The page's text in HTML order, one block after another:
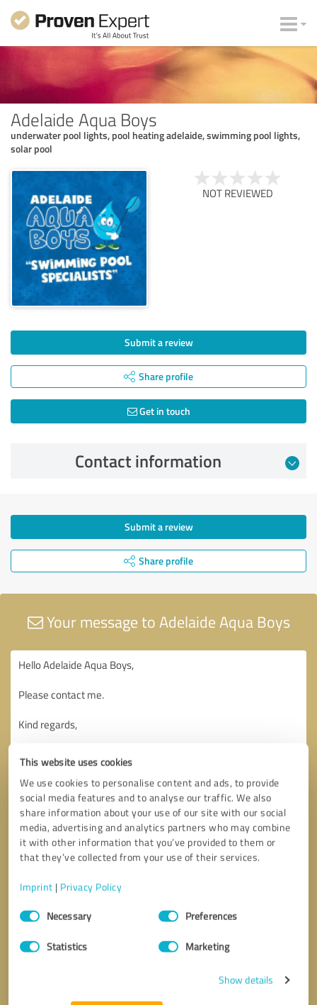
This website uses cookies
We use cookies to personalise content and ads, to provide
social media features and to analyse our traffic. We also
share information about your use of our site with our social
media, advertising and analytics partners who may combine
it with other information that you’ve provided to them or
that they’ve collected from your use of their services.
Imprint | Privacy Policy
Consent
SelectionNecessary Preferences
Statistics Marketing
Show details
Adelaide Aqua Boys
underwater pool lights, pool heating adelaide, swimming pool lights,
solar pool
NOT REVIEWED
Submit a review
Share profile
Get in touch
Contact information
Submit a review
Share profile
Your message to Adelaide Aqua Boys
Callback request